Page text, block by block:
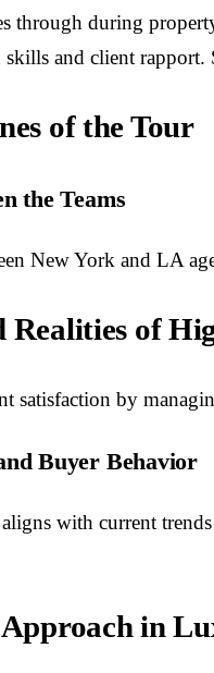
through during
and client rapport.
of the Tour
the Teams
New York and LA
Realities of
satisfaction by
Buyer Behavior
with current trends
in